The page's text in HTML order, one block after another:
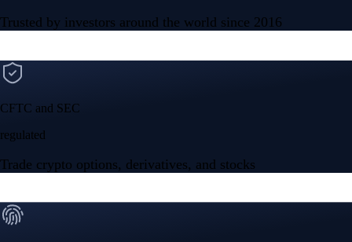
Trusted by investors around the world since 2016
CFTC and SEC
regulated
Trade crypto options, derivatives, and stocks